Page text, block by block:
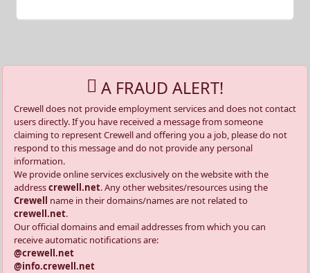
A FRAUD ALERT!
Crewell does not provide employment services and does not contact
users directly. If you have received a message from someone
claiming to represent Crewell and offering you a job, please do not
respond to this message and do not provide any personal
information.
We provide online services exclusively on the website with the
addresscrewell.net. Any other websites/resources using the
Crewell name in their domains/names are not related to
crewell.net.
Our official domains and email addresses from which you can
receive automatic notifications are:
@crewell.net
@info.crewell.net